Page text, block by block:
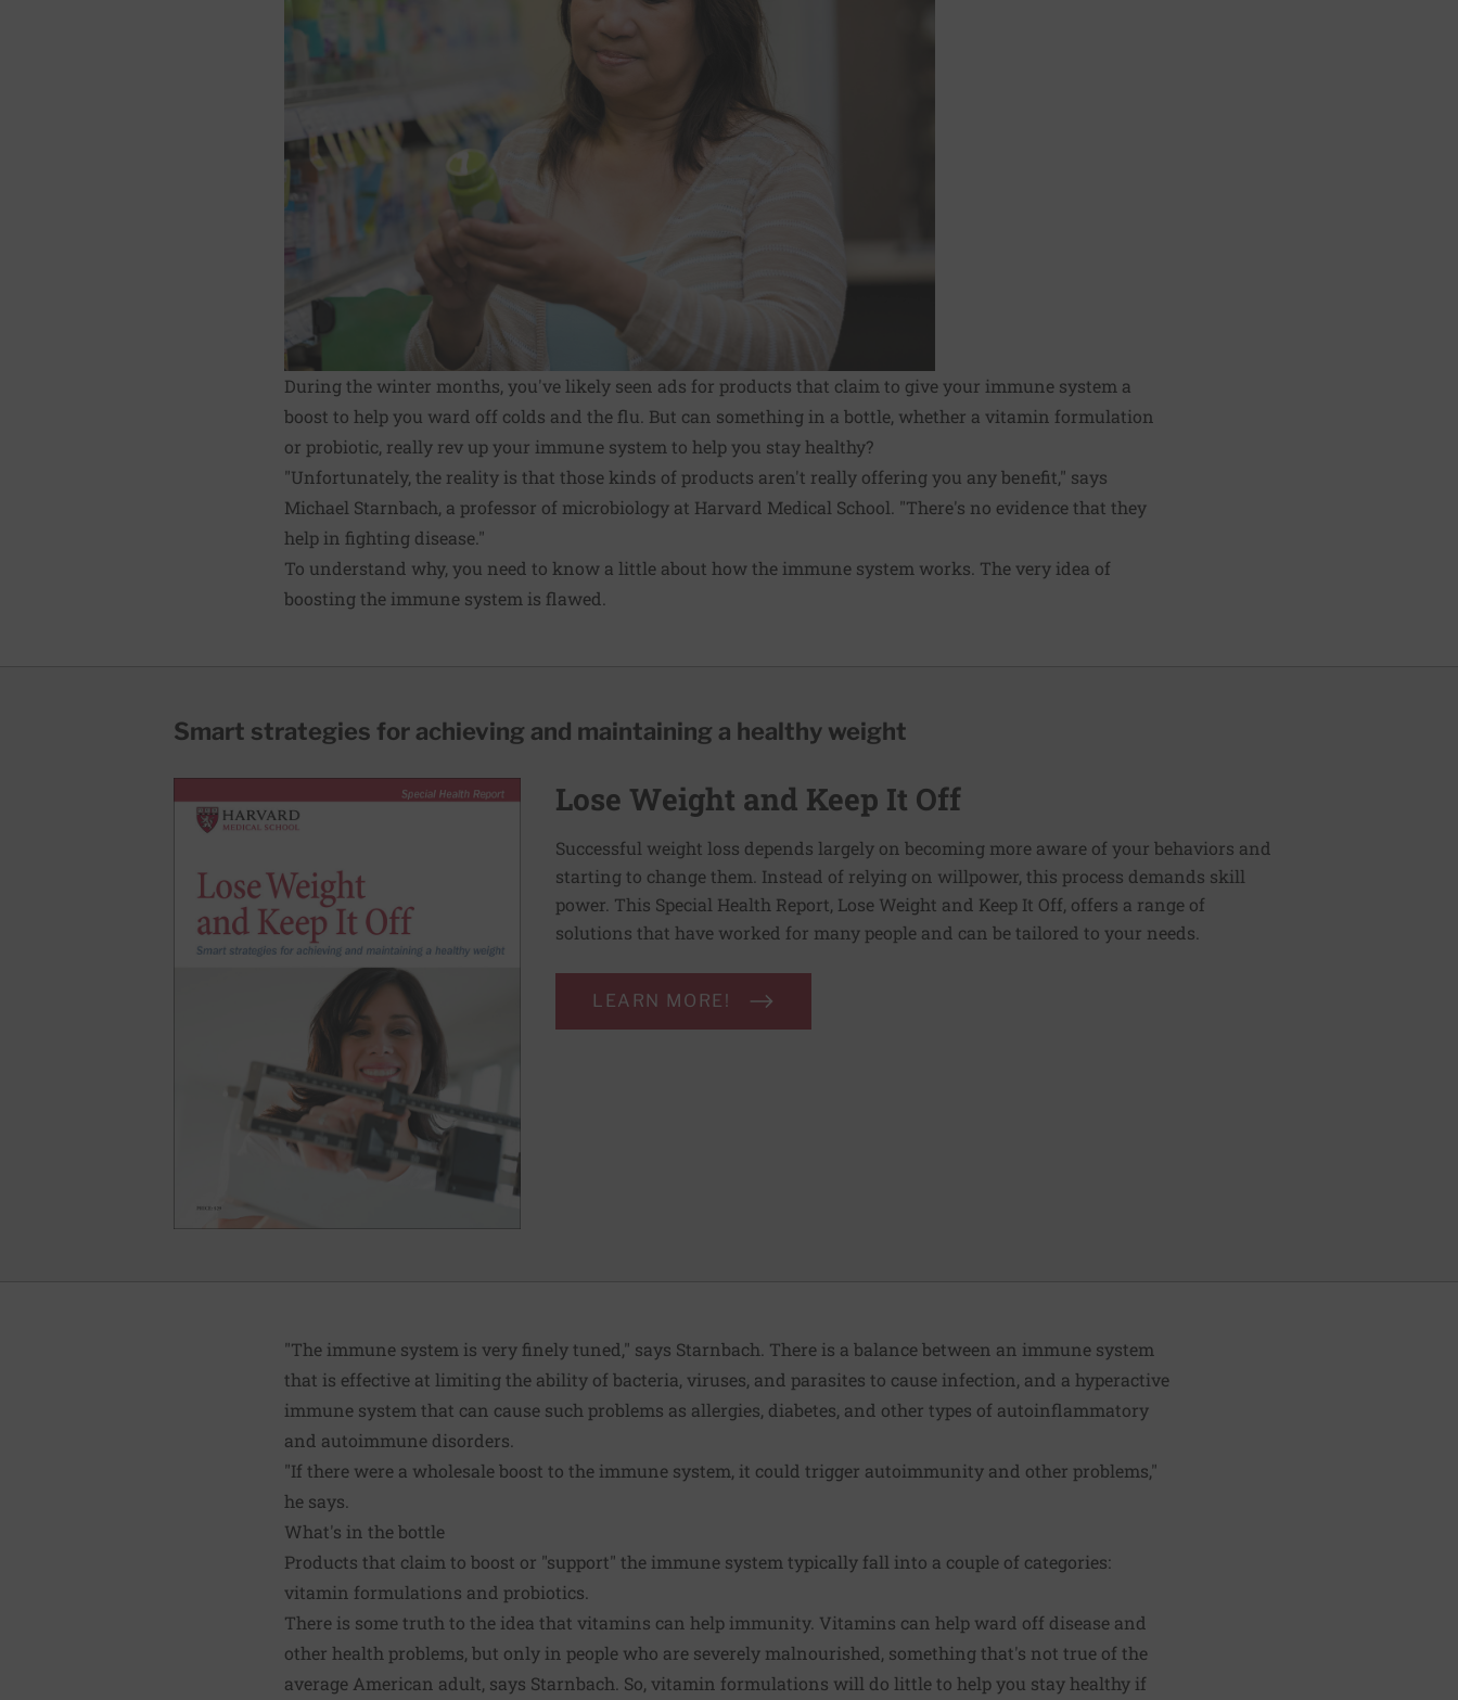
During the winter months, you've likely seen ads for products that claim to give your immune system a
boost to help you ward off colds and the flu. But can something in a bottle, whether a vitamin formulation
or probiotic, really rev up your immune system to help you stay healthy?
"Unfortunately, the reality is that those kinds of products aren't really offering you any benefit," says
Michael Starnbach, a professor of microbiology at Harvard Medical School. "There's no evidence that they
help in fighting disease."
To understand why, you need to know a little about how the immune system works. The very idea of
boosting the immune system is flawed.
Smart strategies for achieving and maintaining a healthy weight
Lose Weight and Keep It Off
Successful weight loss depends largely on becoming more aware of your behaviors and
starting to change them. Instead of relying on willpower, this process demands skill
power. This Special Health Report, Lose Weight and Keep It Off, offers a range of
solutions that have worked for many people and can be tailored to your needs.
LEARN MORE!
"The immune system is very finely tuned," says Starnbach. There is a balance between an immune system
that is effective at limiting the ability of bacteria, viruses, and parasites to cause infection, and a hyperactive
immune system that can cause such problems as allergies, diabetes, and other types of autoinflammatory
and autoimmune disorders.
"If there were a wholesale boost to the immune system, it could trigger autoimmunity and other problems,"
he says.
What's in the bottle
Products that claim to boost or "support" the immune system typically fall into a couple of categories:
vitamin formulations and probiotics.
There is some truth to the idea that vitamins can help immunity. Vitamins can help ward off disease and
other health problems, but only in people who are severely malnourished, something that's not true of the
average American adult, says Starnbach. So, vitamin formulations will do little to help you stay healthy if